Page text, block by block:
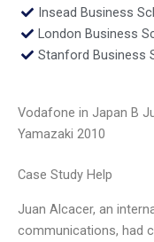
Insead Business
London Business
Stanford Business
Vodafone in Japan B
Yamazaki 2010
Case Study Help
Juan Alcacer, an
communications, had